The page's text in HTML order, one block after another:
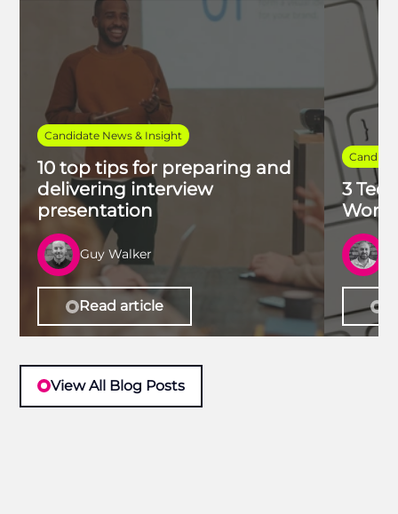
Candidate News & Insight
10 top tips for preparing and
delivering interview
presentation
Guy Walker
Read article
3
Work
View All Blog Posts